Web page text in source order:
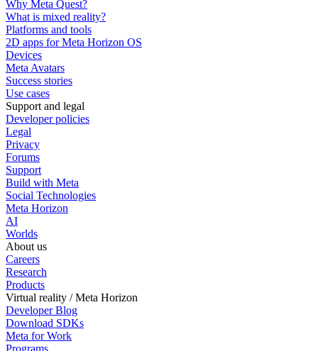
Why Meta Quest?
What is mixed reality?
Platforms and tools
2D apps for Meta Horizon OS
Devices
Meta Avatars
Success stories
Use cases
Support and legal
Developer policies
Legal
Privacy
Forums
Support
Build with Meta
Social Technologies
Meta Horizon
AI
Worlds
About us
Careers
Research
Products
Virtual reality / Meta Horizon
Developer Blog
Download SDKs
Meta for Work